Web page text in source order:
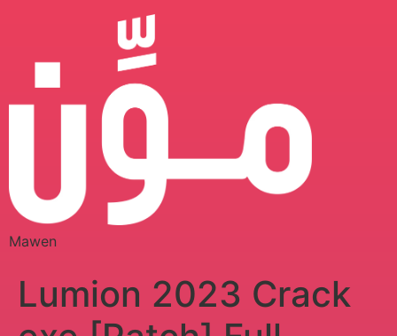
Mawen
Lumion 2023 Crack